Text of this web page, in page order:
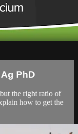
PhD
the right ratio of
how to get the